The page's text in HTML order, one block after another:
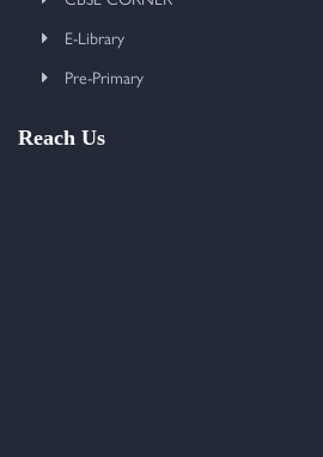
E-Library
Pre-Primary
Reach Us